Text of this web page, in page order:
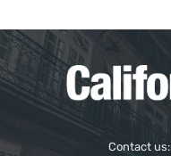
Contact us: